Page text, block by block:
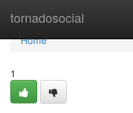
tornadosocial
Home
Home
1